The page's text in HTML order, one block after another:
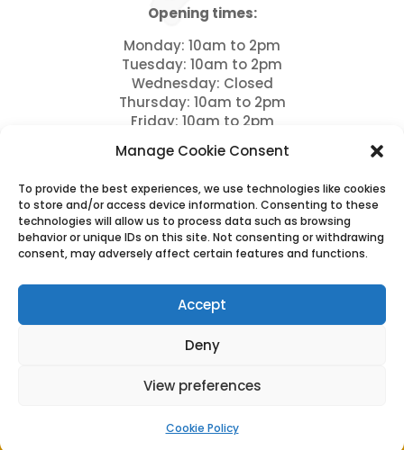
Manage Cookie Consent
To provide the best experiences, we use technologies like cookies
to store and/or access device information. Consenting to these
technologies will allow us to process data such as browsing
behavior or unique IDs on this site. Not consenting or withdrawing
consent, may adversely affect certain features and functions.
Accept
Deny
View preferences
Cookie Policy
Opening times:
Monday: 10am to 2pm
Tuesday: 10am to 2pm
Wednesday: Closed
Thursday: 10am to 2pm
Friday: 10am to 2pm
Sundays: Closed and bank holidays
Drop offs between 11am – 12pm
Please note we close for Lunch between 12pm – 1
pm